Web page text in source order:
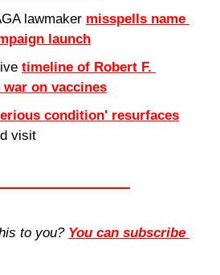
lawmaker misspells name
launch
timeline of Robert F.
war on vaccines
condition' resurfaces
visit
to you? You can subscribe